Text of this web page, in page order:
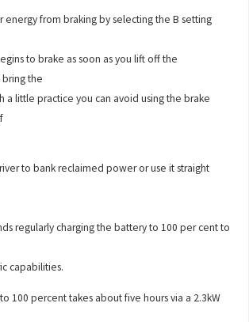
energy from braking by selecting the B setting
to brake as soon as you lift off the
bring the
a little practice you can avoid using the brake
to bank reclaimed power or use it straight
regularly charging the battery to 100 per cent to
capabilities.
100 percent takes about five hours via a 2.3kW